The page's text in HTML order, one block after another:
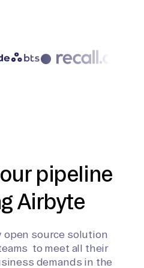
pipeline
Airbyte
source solution
to meet all their
demands in the